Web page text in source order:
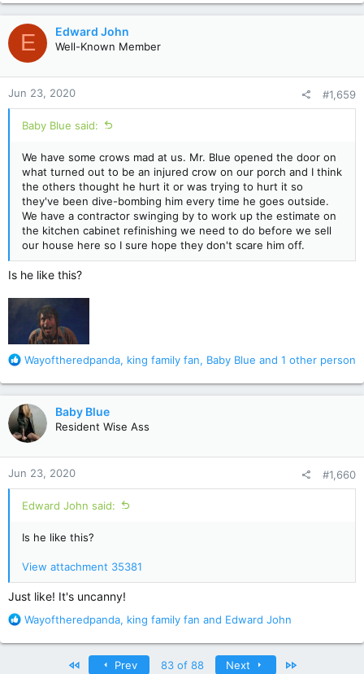
a
c
t
i
o
n
s
:
E Edward John
Well-Known Member
Jun 23, 2020 #1,659
Baby Blue said:
We have some crows mad at us. Mr. Blue opened the door on
what turned out to be an injured crow on our porch and I think
the others thought he hurt it or was trying to hurt it so
they've been dive-bombing him every time he goes outside.
We have a contractor swinging by to work up the estimate on
the kitchen cabinet refinishing we need to do before we sell
our house here so I sure hope they don't scare him off.
Is he like this?
R
a
c
t
i
o
n
s
:
Wayoftheredpanda, king family fan, Baby Blue and 1 other person
Baby Blue
Resident Wise Ass
Jun 23, 2020 #1,660
Edward John said:
Is he like this?
View attachment 35381
Just like! It's uncanny!
R
a
Wayoftheredpanda, king family fan and Edward John
Prev 83 of 88 Next Last